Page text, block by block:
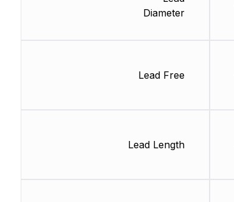
Diameter
Lead Free
Lead Length